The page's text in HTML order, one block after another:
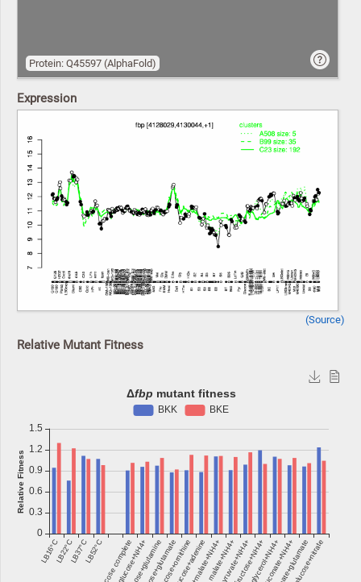
Protein: Q45597 (AlphaFold)
Expression
(Source)
Relative Mutant Fitness